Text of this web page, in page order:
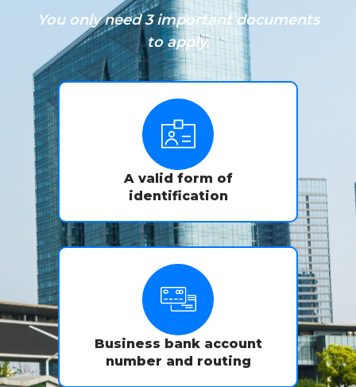
You only need 3 important documents
to apply.
A valid form of
identification
Business bank account
number and routing